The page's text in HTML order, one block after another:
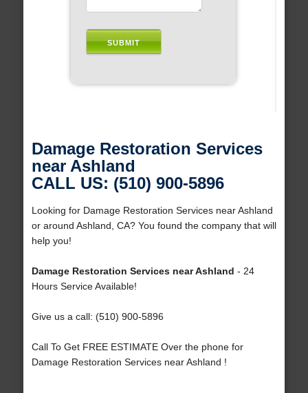
Damage Restoration Services
near Ashland
CALL US: (510) 900-5896
Looking for Damage Restoration Services near Ashland
or around Ashland, CA? You found the company that will
help you!
Damage Restoration Services near Ashland - 24
Hours Service Available!
Give us a call: (510) 900-5896
Call To Get FREE ESTIMATE Over the phone for
Damage Restoration Services near Ashland !